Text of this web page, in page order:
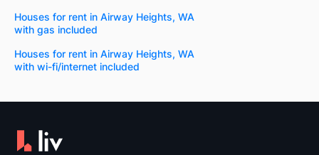
Houses for rent in Airway Heights, WA
with gas included
Houses for rent in Airway Heights, WA
with wi-fi/internet included